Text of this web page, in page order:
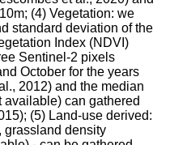
(4) Vegetation: we
standard deviation of the
Index (NDVI)
Sentinel-2 pixels
October for the years
2012) and the median
available) can gathered
(5) Land-use derived:
grassland density